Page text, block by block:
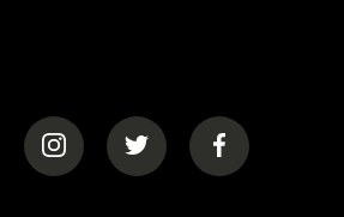
(opens in a new tab)(opens in a new tab)
(opens in a